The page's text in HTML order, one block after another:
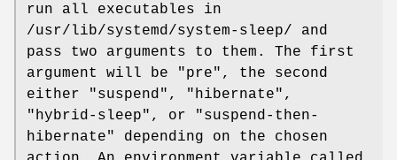
run all executables in
/usr/lib/systemd/system-sleep/ and
pass two arguments to them. The first
argument will be "pre", the second
either "suspend", "hibernate",
"hybrid-sleep", or "suspend-then-
hibernate" depending on the chosen